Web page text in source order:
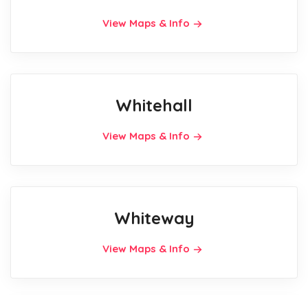
View Maps & Info
Whitehall
View Maps & Info
Whiteway
View Maps & Info